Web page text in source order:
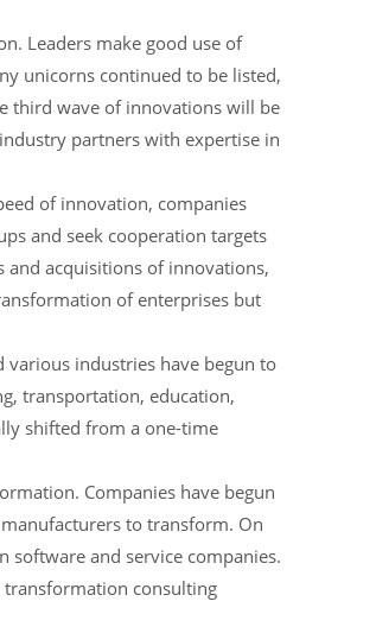
Leaders make good use of
unicorns continued to be listed,
third wave of innovations will be
partners with expertise in
of innovation, companies
and seek cooperation targets
and acquisitions of innovations,
of enterprises but
various industries have begun to
transportation, education,
shifted from a one-time
Companies have begun
to transform. On
and service companies.
consulting